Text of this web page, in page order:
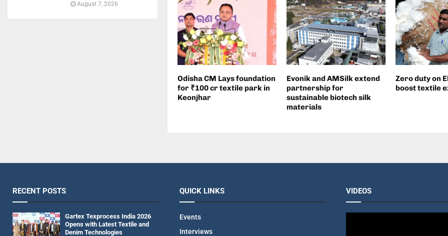
Odisha CM Lays foundation
for ₹100 cr textile park in
Keonjhar
Evonik and AMSilk extend
partnership for
sustainable biotech silk
materials
Zero duty on
boost textile
August 7, 2026
RECENT POSTS
Gartex Texprocess India 2026
Opens with Latest Textile and
Denim Technologies
QUICK LINKS
Events
Interviews
VIDEOS